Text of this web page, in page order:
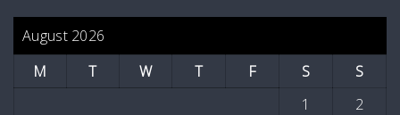
August 2026
M
T W T F S
S
1
2